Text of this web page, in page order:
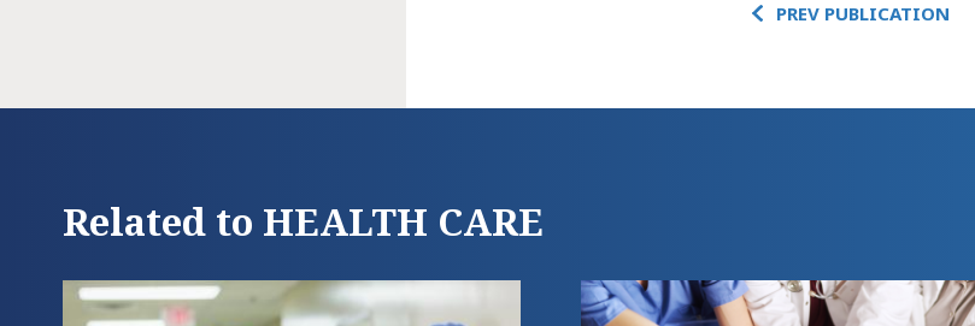
PREV PUBLICATION
Related to HEALTH CARE